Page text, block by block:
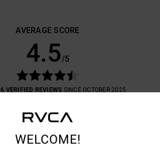
AVERAGE SCORE
4.5/5
6 VERIFIED REVIEWS SINCE OCTOBER 2025
TOO SMALL TOO LARGE
WELCOME!